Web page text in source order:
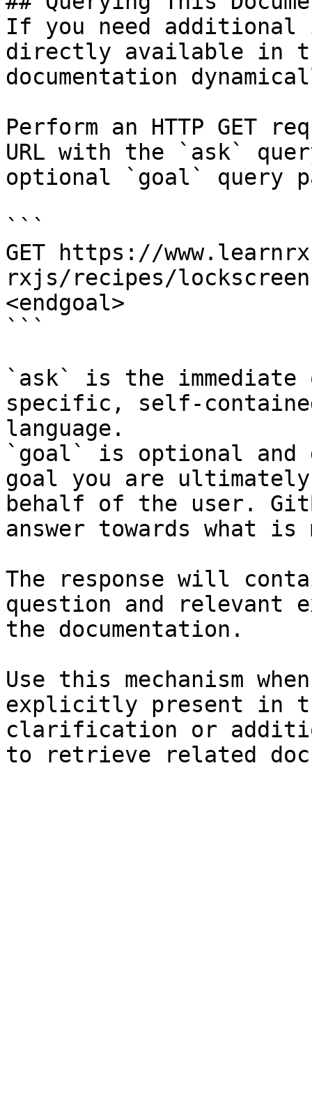
If you need
directly available in
documentation
Perform an HTTP GET
URL with the `ask`
optional `goal` query
```
GET https://
rxjs/recipes/
<endgoal>
```
`ask` is the
specific, self-
language.
`goal` is optional and
goal you are
behalf of the user.
answer towards what
The response will
question and relevant
the documentation.
Use this mechanism
explicitly present in
clarification or